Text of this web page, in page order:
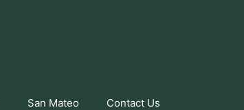
San Mateo Contact Us